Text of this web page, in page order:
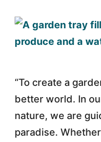
“To create a
better world. In
nature, we are
paradise.